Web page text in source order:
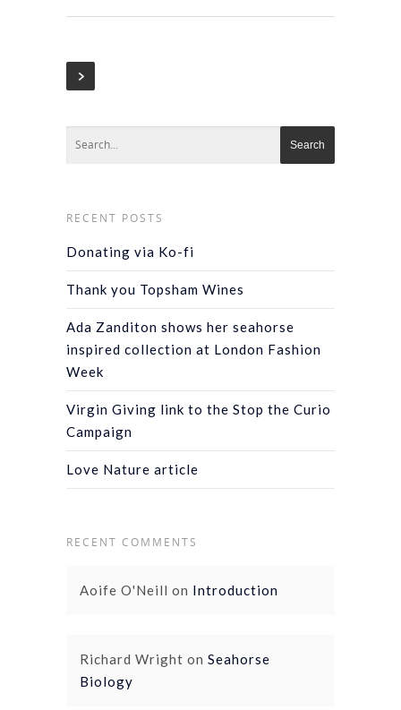
RECENT POSTS
Donating via Ko-fi
Thank you Topsham Wines
Ada Zanditon shows her seahorse
inspired collection at London Fashion
Week
Virgin Giving link to the Stop the Curio
Campaign
Love Nature article
RECENT COMMENTS
Aoife O'Neill on Introduction
Richard Wright on Seahorse
Biology